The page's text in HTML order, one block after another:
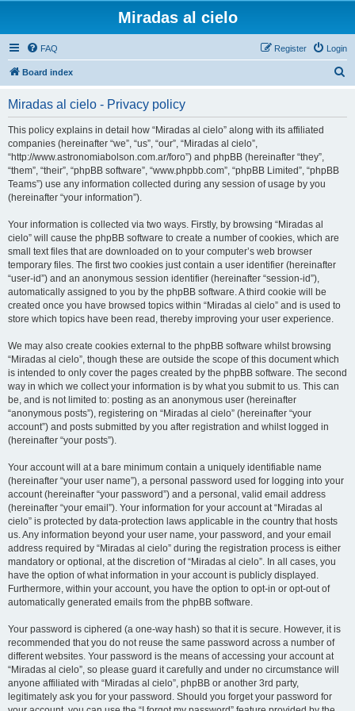
Miradas al cielo
FAQ Login
Register
Board index
Miradas al cielo - Privacy policy
This policy explains in detail how “Miradas al cielo” along with its affiliated
companies (hereinafter “we”, “us”, “our”, “Miradas al cielo”,
“http://www.astronomiabolson.com.ar/foro”) and phpBB (hereinafter “they”,
“them”, “their”, “phpBB software”, “www.phpbb.com”, “phpBB Limited”, “phpBB
Teams”) use any information collected during any session of usage by you
(hereinafter “your information”).
Your information is collected via two ways. Firstly, by browsing “Miradas al
cielo” will cause the phpBB software to create a number of cookies, which are
small text files that are downloaded on to your computer’s web browser
temporary files. The first two cookies just contain a user identifier (hereinafter
“user-id”) and an anonymous session identifier (hereinafter “session-id”),
automatically assigned to you by the phpBB software. A third cookie will be
created once you have browsed topics within “Miradas al cielo” and is used to
store which topics have been read, thereby improving your user experience.
We may also create cookies external to the phpBB software whilst browsing
“Miradas al cielo”, though these are outside the scope of this document which
is intended to only cover the pages created by the phpBB software. The second
way in which we collect your information is by what you submit to us. This can
be, and is not limited to: posting as an anonymous user (hereinafter
“anonymous posts”), registering on “Miradas al cielo” (hereinafter “your
account”) and posts submitted by you after registration and whilst logged in
(hereinafter “your posts”).
Your account will at a bare minimum contain a uniquely identifiable name
(hereinafter “your user name”), a personal password used for logging into your
account (hereinafter “your password”) and a personal, valid email address
(hereinafter “your email”). Your information for your account at “Miradas al
cielo” is protected by data-protection laws applicable in the country that hosts
us. Any information beyond your user name, your password, and your email
address required by “Miradas al cielo” during the registration process is either
mandatory or optional, at the discretion of “Miradas al cielo”. In all cases, you
have the option of what information in your account is publicly displayed.
Furthermore, within your account, you have the option to opt-in or opt-out of
automatically generated emails from the phpBB software.
Your password is ciphered (a one-way hash) so that it is secure. However, it is
recommended that you do not reuse the same password across a number of
different websites. Your password is the means of accessing your account at
“Miradas al cielo”, so please guard it carefully and under no circumstance will
anyone affiliated with “Miradas al cielo”, phpBB or another 3rd party,
legitimately ask you for your password. Should you forget your password for